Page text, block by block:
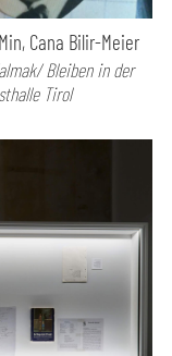
Cana Bilir-Meier
Bleiben in der
Tirol